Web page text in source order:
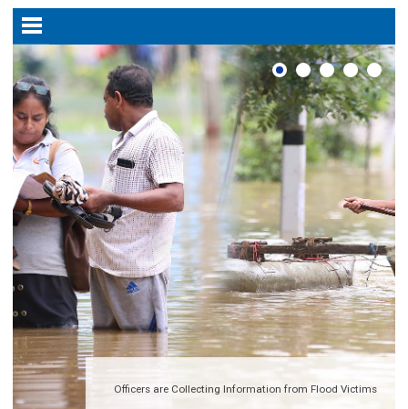
Officers are Collecting Information from Flood Victims